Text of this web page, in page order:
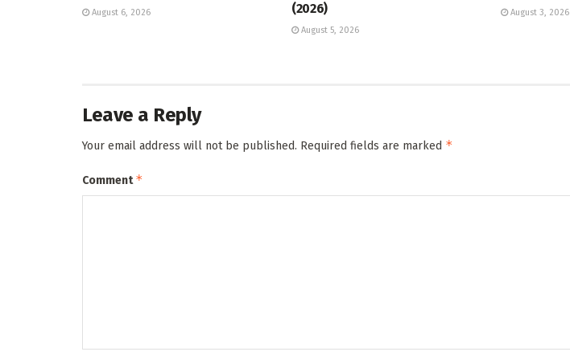
August 6, 2026
(2026)
August 5, 2026
August 3, 2026
Leave a Reply
Your email address will not be published. Required fields are marked *
Comment*